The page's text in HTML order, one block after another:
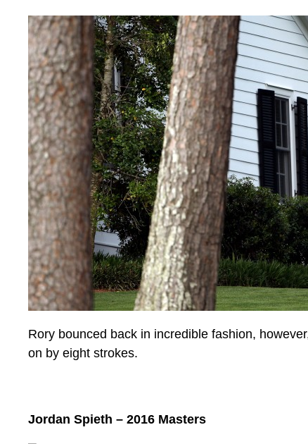
Rory bounced back in incredible fashion,
on by eight strokes.
Jordan Spieth – 2016 Masters